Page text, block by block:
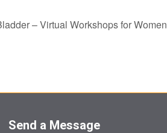
– Virtual Workshops for Women
Send a Message